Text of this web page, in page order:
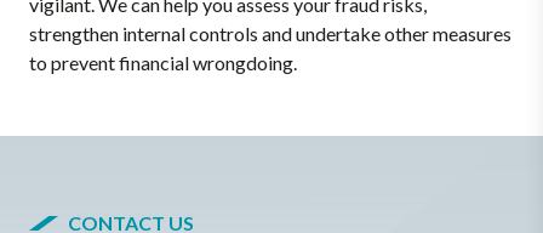
strengthen internal controls and undertake other measures
to prevent financial wrongdoing.
CONTACT US